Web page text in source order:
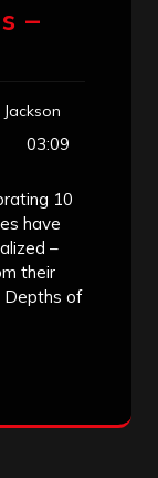
–
Jackson
03:09
10
have
–
their
Depths of